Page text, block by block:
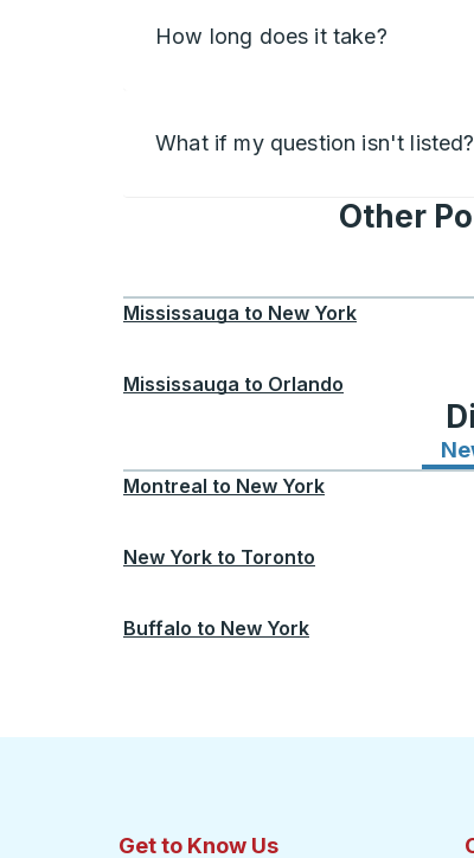
How long does it take?
What if my question isn't listed?
Other
Mississauga to New York
Mississauga to Orlando
Montreal to New York
New York to Toronto
Buffalo to New York
Get to Know Us